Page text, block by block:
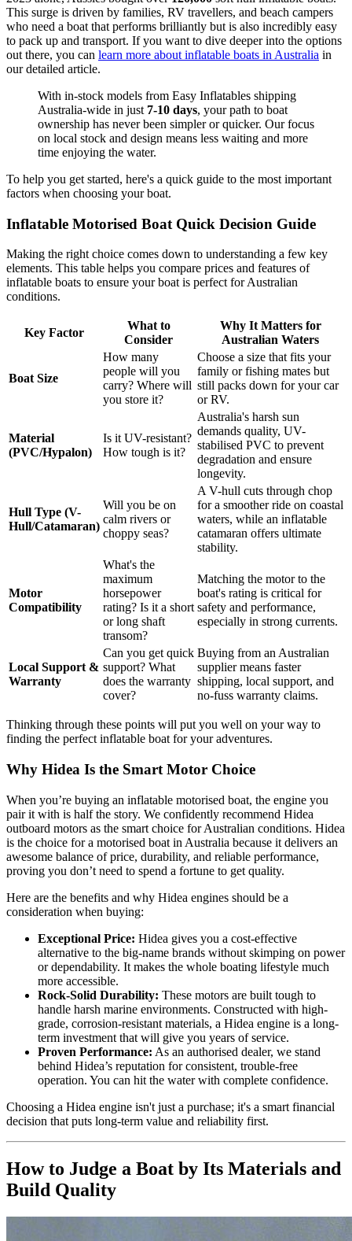
This surge is driven by families, RV travellers, and beach campers
who need a boat that performs brilliantly but is also incredibly easy
to pack up and transport. If you want to dive deeper into the options
out there, you can learn more about inflatable boats in Australia in
our detailed article.
With in-stock models from Easy Inflatables shipping
Australia-wide in just 7-10 days, your path to boat
ownership has never been simpler or quicker. Our focus
on local stock and design means less waiting and more
time enjoying the water.
To help you get started, here's a quick guide to the most important
factors when choosing your boat.
Inflatable Motorised Boat Quick Decision Guide
Making the right choice comes down to understanding a few key
elements. This table helps you compare prices and features of
inflatable boats to ensure your boat is perfect for Australian
conditions.
Key Factor
What to
Consider
Why It Matters for
Australian Waters
Boat Size
How many
people will you
carry? Where will
you store it?
Choose a size that fits your
family or fishing mates but
still packs down for your car
or RV.
Material
(PVC/Hypalon)
Is it UV-resistant?
How tough is it?
Australia's harsh sun
demands quality, UV-
stabilised PVC to prevent
degradation and ensure
longevity.
Hull Type (V-
Hull/Catamaran)
Will you be on
calm rivers or
choppy seas?
A V-hull cuts through chop
for a smoother ride on coastal
waters, while an inflatable
catamaran offers ultimate
stability.
Motor
Compatibility
What's the
maximum
horsepower
rating? Is it a short
or long shaft
transom?
Matching the motor to the
boat's rating is critical for
safety and performance,
especially in strong currents.
Local Support &
Warranty
Can you get quick
support? What
does the warranty
cover?
Buying from an Australian
supplier means faster
shipping, local support, and
no-fuss warranty claims.
Thinking through these points will put you well on your way to
finding the perfect inflatable boat for your adventures.
Why Hidea Is the Smart Motor Choice
When you’re buying an inflatable motorised boat, the engine you
pair it with is half the story. We confidently recommend Hidea
outboard motors as the smart choice for Australian conditions. Hidea
is the choice for a motorised boat in Australia because it delivers an
awesome balance of price, durability, and reliable performance,
proving you don’t need to spend a fortune to get quality.
Here are the benefits and why Hidea engines should be a
consideration when buying:
Exceptional Price: Hidea gives you a cost-effective
alternative to the big-name brands without skimping on power
or dependability. It makes the whole boating lifestyle much
more accessible.
Rock-Solid Durability: These motors are built tough to
handle harsh marine environments. Constructed with high-
grade, corrosion-resistant materials, a Hidea engine is a long-
term investment that will give you years of service.
Proven Performance: As an authorised dealer, we stand
behind Hidea’s reputation for consistent, trouble-free
operation. You can hit the water with complete confidence.
Choosing a Hidea engine isn't just a purchase; it's a smart financial
decision that puts long-term value and reliability first.
How to Judge a Boat by Its Materials and
Build Quality